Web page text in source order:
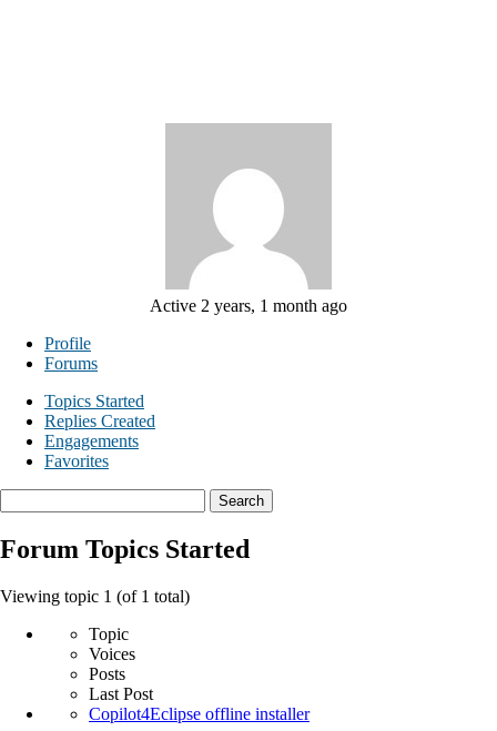
Active 2 years, 1 month ago
Profile
Forums
Topics Started
Replies Created
Engagements
Favorites
topics:
Forum Topics Started
Viewing topic 1 (of 1 total)
Topic
Voices
Posts
Last Post
Copilot4Eclipse offline installer